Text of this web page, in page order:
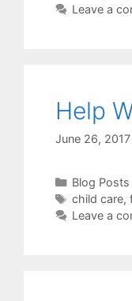
Leave a
Help
June 26, 2017
Categories
Blog Posts
Tags
child care,
Leave a